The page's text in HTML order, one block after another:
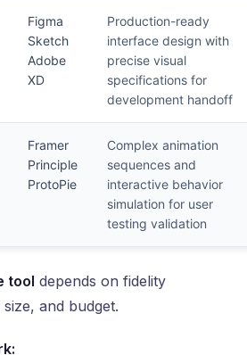
Figma
Sketch
Adobe
XD
Production-ready
interface design with
precise visual
specifications for
development handoff
Framer
Principle
ProtoPie
Complex animation
sequences and
interactive behavior
simulation for user
testing validation
tool depends on fidelity
and budget.